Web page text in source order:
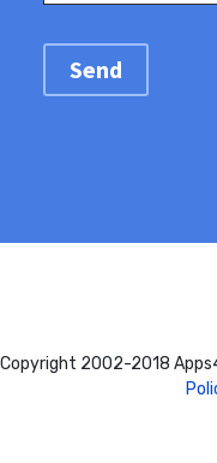
Copyright 2002-2018